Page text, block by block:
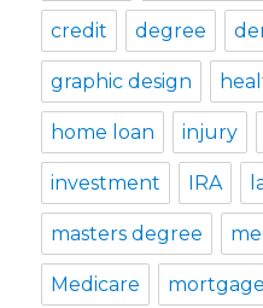
credit degree
graphic design
home loan injury
investment IRA
masters degree
Medicare mortgage